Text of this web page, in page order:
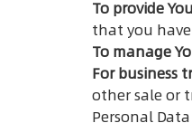
To provide You
that you
To manage
For business
other sale or
Personal